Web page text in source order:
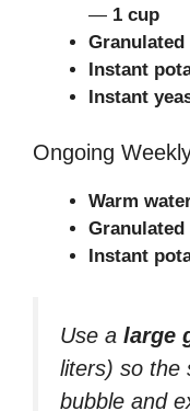
— 1 cup
Granulated
Instant
Instant
Ongoing
Warm
Granulated
Instant
Use a large
liters) so the
bubble and